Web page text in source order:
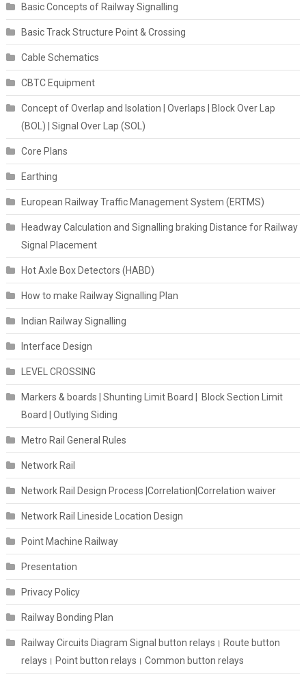
Basic Concepts of Railway Signalling
Basic Track Structure Point & Crossing
Cable Schematics
CBTC Equipment
Concept of Overlap and Isolation | Overlaps | Block Over Lap
(BOL) | Signal Over Lap (SOL)
Core Plans
Earthing
European Railway Traffic Management System (ERTMS)
Headway Calculation and Signalling braking Distance for Railway
Signal Placement
Hot Axle Box Detectors (HABD)
How to make Railway Signalling Plan
Indian Railway Signalling
Interface Design
LEVEL CROSSING
Markers & boards | Shunting Limit Board | Block Section Limit
Board | Outlying Siding
Metro Rail General Rules
Network Rail
Network Rail Design Process |Correlation|Correlation waiver
Network Rail Lineside Location Design
Point Machine Railway
Presentation
Privacy Policy
Railway Bonding Plan
Railway Circuits Diagram Signal button relays। Route button
relays। Point button relays। Common button relays